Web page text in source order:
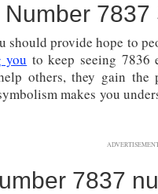
should provide hope to
you to keep seeing 7836
others, they gain the
makes you
7837